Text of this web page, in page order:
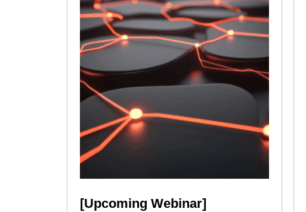
[Upcoming Webinar]